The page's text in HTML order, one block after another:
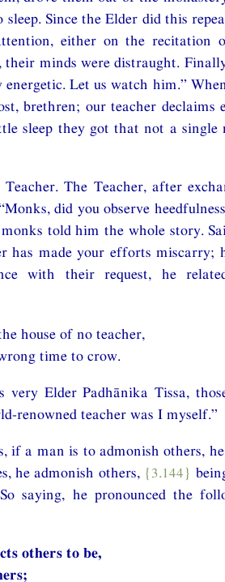
Since the Elder did this
either on the recitation
their minds were distraught.
energetic. Let us watch him.”
brethren; our teacher declaims
sleep they got that not a single
The Teacher, after
did you observe
told him the whole story.
has made your efforts miscarry;
with their request, he
house of no teacher,
time to crow.
Elder Padhānika Tissa,
renowned teacher was I myself.”
if a man is to admonish others,
he admonish others, {3.144}
saying, he pronounced the
others to be,